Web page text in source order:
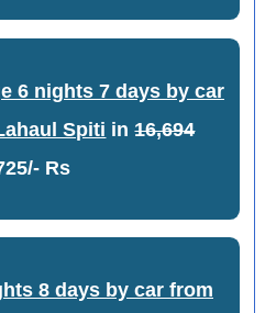
6 nights 7 days by car
Spiti in16,694
Rs
8 days by car from